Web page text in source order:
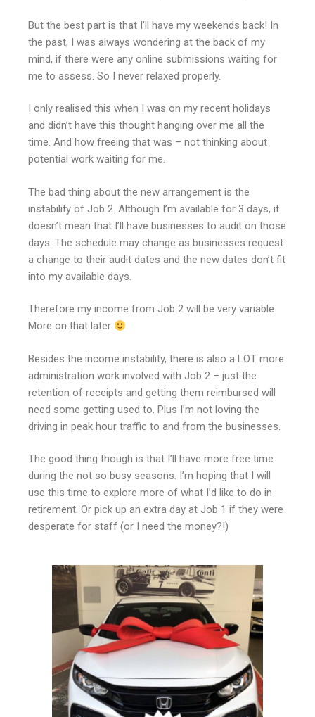
But the best part is that I’ll have my weekends back! In
the past, I was always wondering at the back of my
mind, if there were any online submissions waiting for
me to assess. So I never relaxed properly.
I only realised this when I was on my recent holidays
and didn’t have this thought hanging over me all the
time. And how freeing that was – not thinking about
potential work waiting for me.
The bad thing about the new arrangement is the
instability of Job 2. Although I’m available for 3 days, it
doesn’t mean that I’ll have businesses to audit on those
days. The schedule may change as businesses request
a change to their audit dates and the new dates don’t fit
into my available days.
Therefore my income from Job 2 will be very variable.
More on that later
Besides the income instability, there is also a LOT more
administration work involved with Job 2 – just the
retention of receipts and getting them reimbursed will
need some getting used to. Plus I’m not loving the
driving in peak hour traffic to and from the businesses.
The good thing though is that I’ll have more free time
during the not so busy seasons. I’m hoping that I will
use this time to explore more of what I’d like to do in
retirement. Or pick up an extra day at Job 1 if they were
desperate for staff (or I need the money?!)